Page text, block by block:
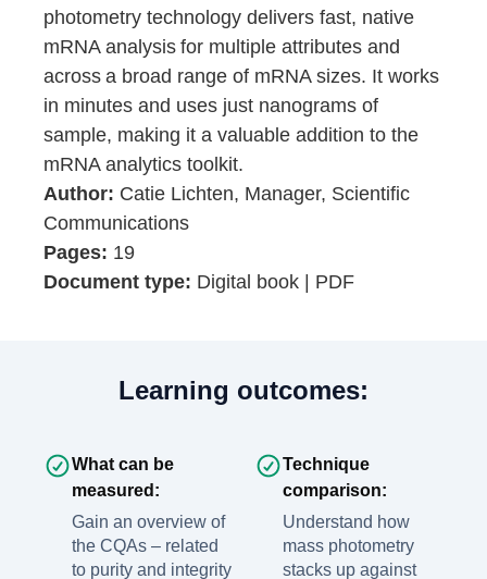
photometry technology delivers fast, native
mRNA analysis for multiple attributes and
across a broad range of mRNA sizes. It works
in minutes and uses just nanograms of
sample, making it a valuable addition to the
mRNA analytics toolkit.
Author: Catie Lichten, Manager, Scientific
Communications
Pages: 19
Document type: Digital book | PDF
Learning outcomes:
What can be
measured:
Gain an overview of
the CQAs – related
to purity and integrity
Technique
comparison:
Understand how
mass photometry
stacks up against